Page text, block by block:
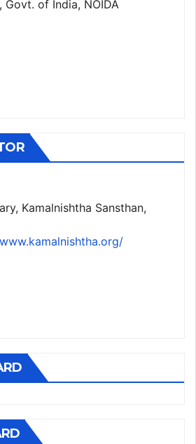
Govt. of India, NOIDA
Kamalnishtha Sansthan,